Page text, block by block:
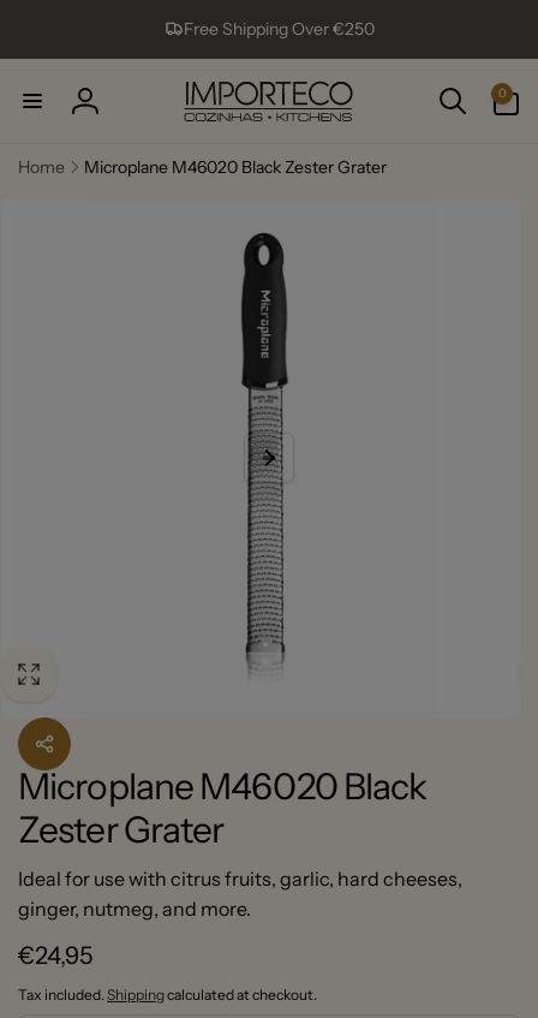
Free Shipping Over €250
Log
0
items
Home
Microplane M46020 Black Zester Grater
Microplane M46020 Black
Zester Grater
Ideal for use with citrus fruits, garlic, hard cheeses,
ginger, nutmeg, and more.
Regular
price
€24,95
Tax included. Shippingcalculated at checkout.